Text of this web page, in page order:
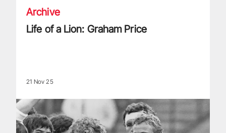
Archive
Life of a Lion: Graham Price
21 Nov 25